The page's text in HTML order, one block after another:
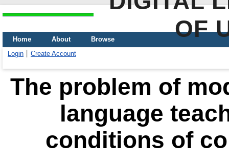
OF
Home About
Browse
Login
Create Account
The problem of
language
conditions of